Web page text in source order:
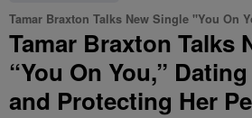
Tamar Braxton Talks New Single "You On
Tamar Braxton Talks
“You On You,”
and Protecting Her